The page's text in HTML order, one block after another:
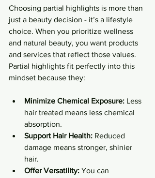
Choosing partial highlights is more than
just a beauty decision - it’s a lifestyle
choice. When you prioritize wellness
and natural beauty, you want products
and services that reflect those values.
Partial highlights fit perfectly into this
mindset because they:
Minimize Chemical Exposure: Less
hair treated means less chemical
absorption.
Support Hair Health: Reduced
damage means stronger, shinier
hair.
Offer Versatility: You can